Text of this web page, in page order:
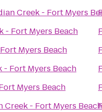
Creek - Fort Myers
- Fort Myers Beach
Myers Beach
- Fort Myers Beach
Myers Beach
Creek - Fort Myers Beach